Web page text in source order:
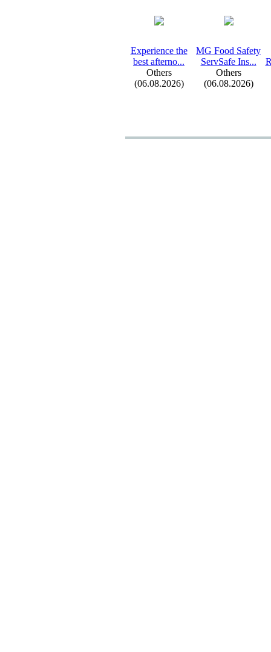
Experience the
best afterno...
Others
(06.08.2026)
MG Food Safety
ServSafe Ins...
Others
(06.08.2026)